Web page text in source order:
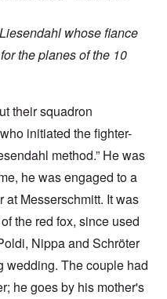
whose fiance
the planes of the 10
their squadron
initiated the fighter-
method.” He was
he was engaged to a
Messerschmitt. It was
the red fox, since used
Nippa and Schröter
wedding. The couple had
he goes by his mother's